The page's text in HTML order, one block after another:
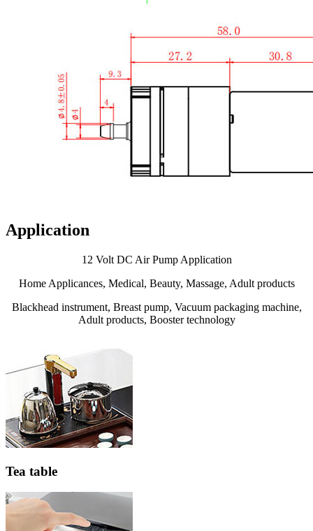
Application
12 Volt DC Air Pump Application
Home Applicances, Medical, Beauty, Massage, Adult products
Blackhead instrument, Breast pump, Vacuum packaging machine,
Adult products, Booster technology
Tea table